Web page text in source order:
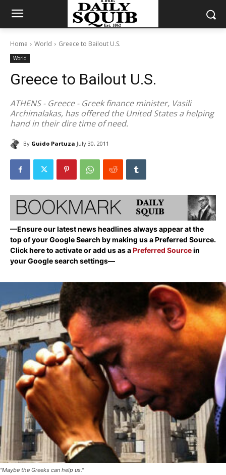
Home World Greece to Bailout U.S.
World
Greece to Bailout U.S.
ATHENS - Greece - Greek finance minister, Vasili
Archimalakas, has offered the United States a helping
hand in their dire time of need.
By Guido Partuza July 30, 2011
—Ensure our latest news headlines always appear at the
top of your Google Search by making us a Preferred Source.
Click here to activate or add us as aPreferred Sourcein
your Google search settings—
"Maybe the Greeks can help us."